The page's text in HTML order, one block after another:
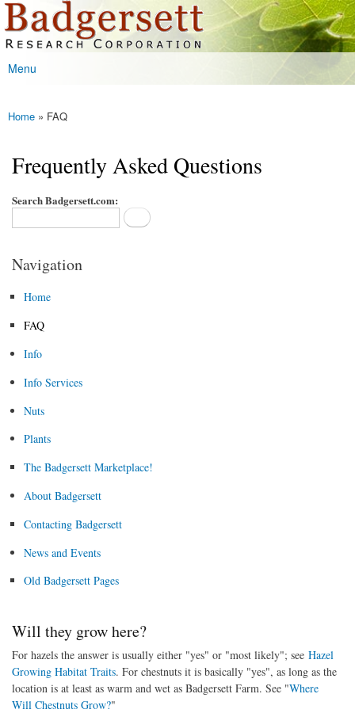
Skip to
main
content
Badgersett
Research
Main menu
Menu
You are here
Home » FAQ
Frequently Asked Questions
Search Badgersett.com:
Navigation
Home
FAQ
Info
Info Services
Nuts
Plants
The Badgersett Marketplace!
About Badgersett
Contacting Badgersett
News and Events
Old Badgersett Pages
Will they grow here?
For hazels the answer is usually either "yes" or "most likely"; see Hazel
Growing Habitat Traits. For chestnuts it is basically "yes", as long as the
location is at least as warm and wet as Badgersett Farm. See "Where
Will Chestnuts Grow?"